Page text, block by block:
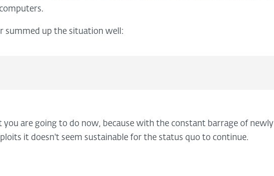
summed up the situation well:
you are going to do now, because with the constant barrage of newly
it doesn't seem sustainable for the status quo to continue.